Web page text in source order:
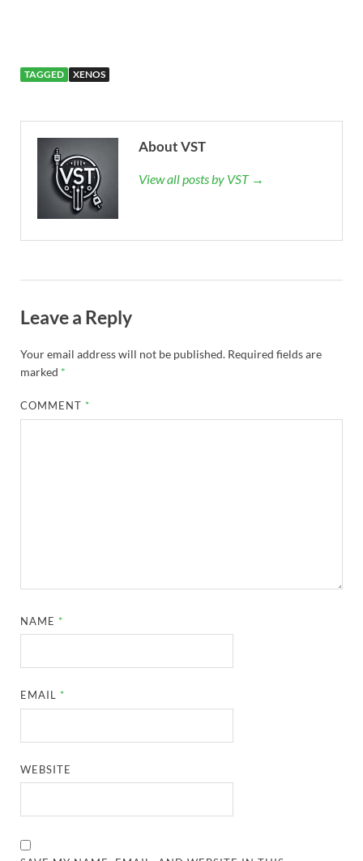
TAGGED XENOS
About VST
View all posts by VST →
Leave a Reply
Your email address will not be published. Required fields are
marked *
COMMENT *
NAME *
EMAIL *
WEBSITE